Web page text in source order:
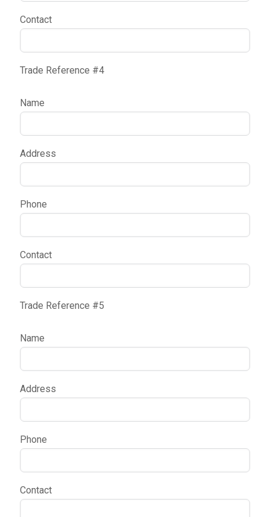
Contact
Trade Reference #4
Name
Address
Phone
Contact
Trade Reference #5
Name
Address
Phone
Contact